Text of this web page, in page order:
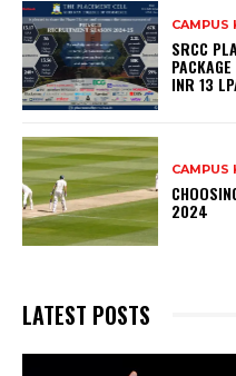
CAMPUS
SRCC
INR 13
CAMPUS
2024
LATEST POSTS